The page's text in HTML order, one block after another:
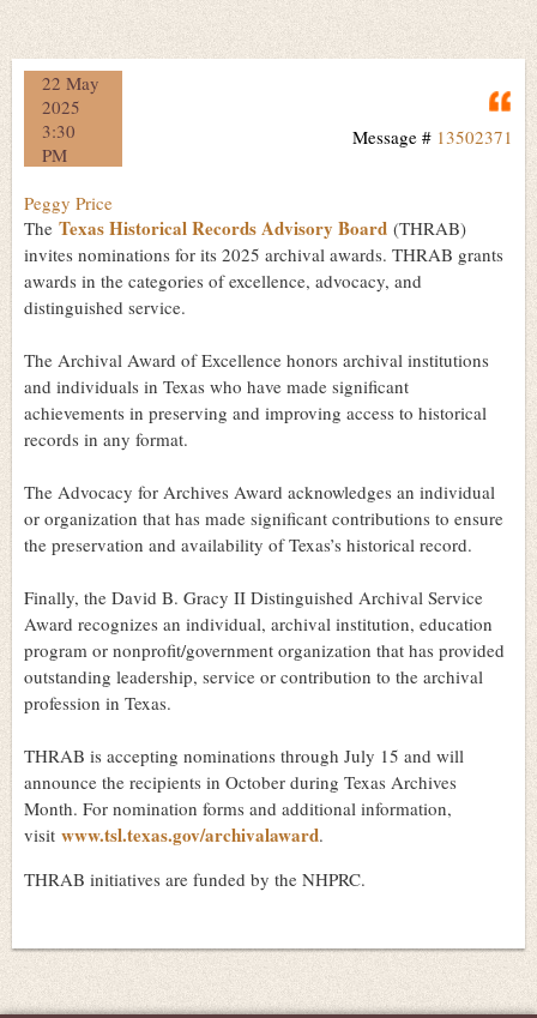
22 May
2025
3:30
PM
Message # 13502371
Peggy Price
The Texas Historical Records Advisory Board (THRAB)
invites nominations for its 2025 archival awards. THRAB grants
awards in the categories of excellence, advocacy, and
distinguished service.
The Archival Award of Excellence honors archival institutions
and individuals in Texas who have made significant
achievements in preserving and improving access to historical
records in any format.
The Advocacy for Archives Award acknowledges an individual
or organization that has made significant contributions to ensure
the preservation and availability of Texas’s historical record.
Finally, the David B. Gracy II Distinguished Archival Service
Award recognizes an individual, archival institution, education
program or nonprofit/government organization that has provided
outstanding leadership, service or contribution to the archival
profession in Texas.
THRAB is accepting nominations through July 15 and will
announce the recipients in October during Texas Archives
Month. For nomination forms and additional information,
visit www.tsl.texas.gov/archivalaward.
THRAB initiatives are funded by the NHPRC.